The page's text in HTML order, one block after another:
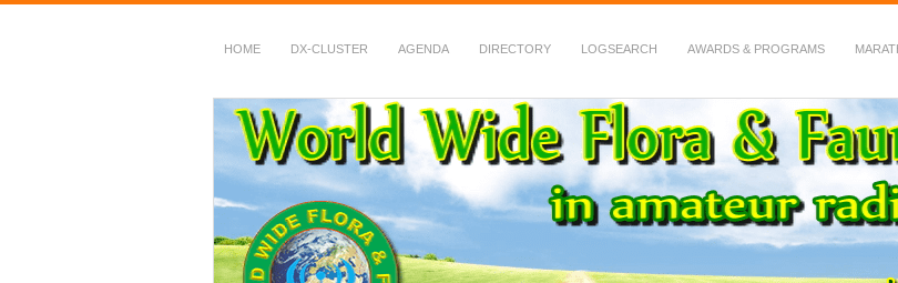
HOME DX-CLUSTER AGENDA DIRECTORY LOGSEARCH AWARDS & PROGRAMS
WWFF
~ World Wide Flora & Fauna in Amateur Radio